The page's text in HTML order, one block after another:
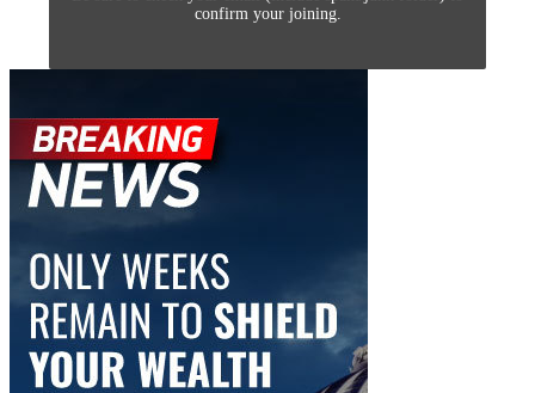
confirm your joining.